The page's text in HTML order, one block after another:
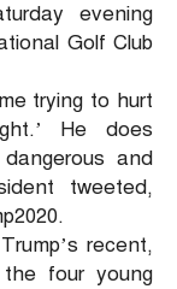
evening
Golf Club
trying to hurt
He does
and
tweeted,
recent,
the four young